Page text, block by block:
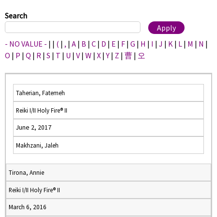
here
Search
- NO VALUE - | | ( | , | A | B | C | D | E | F | G | H | I | J | K | L | M | N |
O | P | Q | R | S | T | U | V | W | X |Y | Z | 曹 | 오
Taherian, Fatemeh
Reiki I/II Holy Fire® II
June 2, 2017
Makhzani, Jaleh
Tirona, Annie
Reiki I/II Holy Fire® II
March 6, 2016